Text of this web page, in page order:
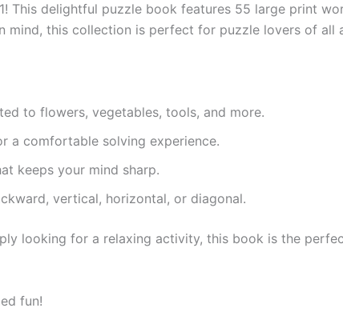
! This delightful puzzle book features 55 large print
this collection is perfect for puzzle lovers of all
to flowers, vegetables, tools, and more.
a comfortable solving experience.
keeps your mind sharp.
vertical, horizontal, or diagonal.
looking for a relaxing activity, this book is the
fun!